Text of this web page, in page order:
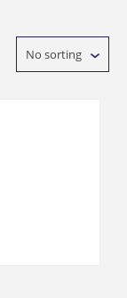
No sorting